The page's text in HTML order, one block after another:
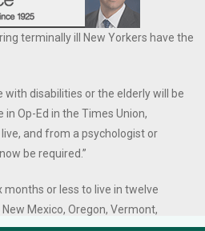
terminally ill New Yorkers have the
disabilities or the elderly will be
Op-Ed in the Times Union,
and from a psychologist or
be required.”
or less to live in twelve
Mexico, Oregon, Vermont,